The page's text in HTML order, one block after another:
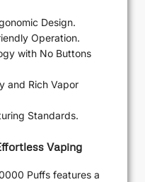
Design.
Operation.
with No Buttons
and Rich Vapor
Standards.
Vaping
Puffs features a